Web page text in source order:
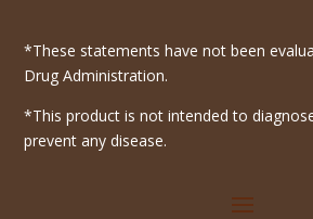
*These statements have not been
Drug Administration.
*This product is not intended to
prevent any disease.